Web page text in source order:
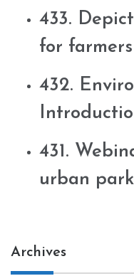
433.
for farmers
432.
431.
urban
Archives